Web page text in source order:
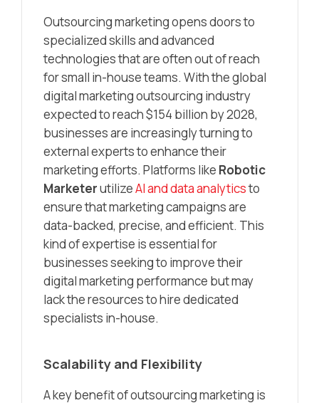
Outsourcing marketing opens doors to
specialized skills and advanced
technologies that are often out of reach
for small in-house teams. With the global
digital marketing outsourcing industry
expected to reach $154 billion by 2028,
businesses are increasingly turning to
external experts to enhance their
marketing efforts. Platforms like Robotic
MarketerutilizeAI and data analyticsto
ensure that marketing campaigns are
data-backed, precise, and efficient. This
kind of expertise is essential for
businesses seeking to improve their
digital marketing performance but may
lack the resources to hire dedicated
specialists in-house.
Scalability and Flexibility
A key benefit of outsourcing marketing is